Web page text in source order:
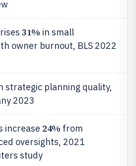
31% in small
owner burnout, BLS 2022
strategic planning quality,
2023
increase 24% from
oversights, 2021
study